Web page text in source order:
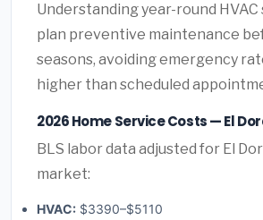
Understanding year-round
plan preventive maintenance
seasons, avoiding emergency
higher than scheduled
2026 Home Service Costs — El
BLS labor data adjusted for El
market:
HVAC: $3390–$5110